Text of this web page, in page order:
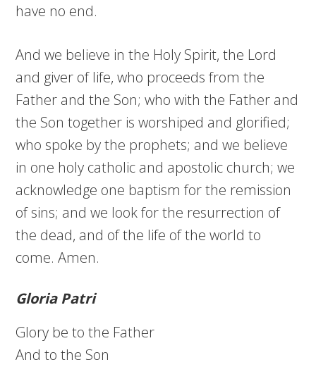
have no end.
And we believe in the Holy Spirit, the Lord
and giver of life, who proceeds from the
Father and the Son; who with the Father and
the Son together is worshiped and glorified;
who spoke by the prophets; and we believe
in one holy catholic and apostolic church; we
acknowledge one baptism for the remission
of sins; and we look for the resurrection of
the dead, and of the life of the world to
come. Amen.
Gloria Patri
Glory be to the Father
And to the Son